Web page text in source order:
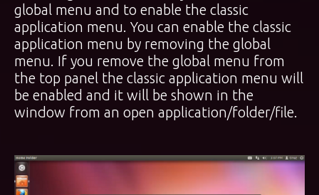
global menu and to enable the classic
application menu. You can enable the classic
application menu by removing the global
menu. If you remove the global menu from
the top panel the classic application menu will
be enabled and it will be shown in the
window from an open application/folder/file.